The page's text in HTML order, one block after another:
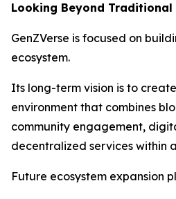
Looking Beyond Traditional
GenZVerse is focused on
ecosystem.
Its long-term vision is to
environment that combines
community engagement,
decentralized services within
Future ecosystem expansion